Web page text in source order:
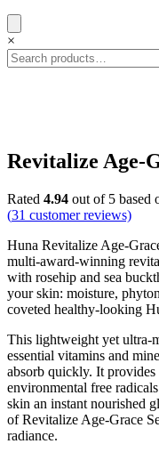
×
Revitalize Age-
Rated 4.94 out of 5 based
(31 customer reviews)
Huna Revitalize Age-
multi-award-winning
with rosehip and sea
your skin: moisture,
coveted healthy-looking
This lightweight yet ultra-
essential vitamins and
absorb quickly. It
environmental free
skin an instant nourished
of Revitalize Age-Grace
radiance.